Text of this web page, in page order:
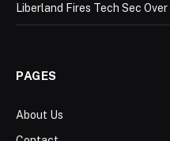
Liberland Fires Tech Sec
PAGES
About Us